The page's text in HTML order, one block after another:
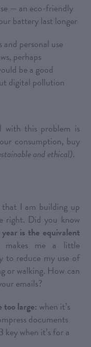
— an eco-friendly
battery last longer
and personal use
perhaps
be a good
digital pollution
with this problem is
consumption, buy
and ethical).
I am building up
right. Did you know
is the equivalent
me a little
to reduce my use of
or walking. How can
emails?
too large: when it’s
documents
key when it’s for a